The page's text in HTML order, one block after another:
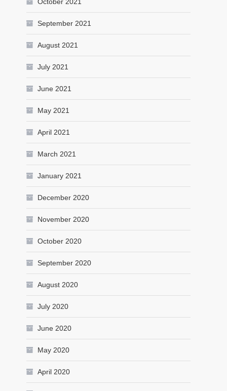
September 2021
August 2021
July 2021
June 2021
May 2021
April 2021
March 2021
January 2021
December 2020
November 2020
October 2020
September 2020
August 2020
July 2020
June 2020
May 2020
April 2020